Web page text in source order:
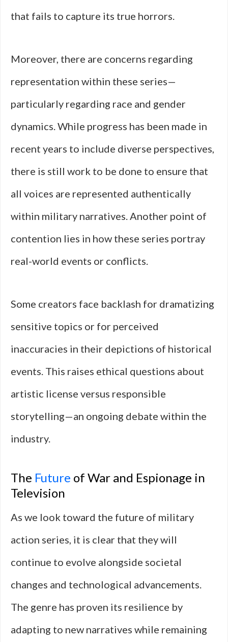
that fails to capture its true horrors.
Moreover, there are concerns regarding
representation within these series—
particularly regarding race and gender
dynamics. While progress has been made in
recent years to include diverse perspectives,
there is still work to be done to ensure that
all voices are represented authentically
within military narratives. Another point of
contention lies in how these series portray
real-world events or conflicts.
Some creators face backlash for dramatizing
sensitive topics or for perceived
inaccuracies in their depictions of historical
events. This raises ethical questions about
artistic license versus responsible
storytelling—an ongoing debate within the
industry.
The Future of War and Espionage in
Television
As we look toward the future of military
action series, it is clear that they will
continue to evolve alongside societal
changes and technological advancements.
The genre has proven its resilience by
adapting to new narratives while remaining